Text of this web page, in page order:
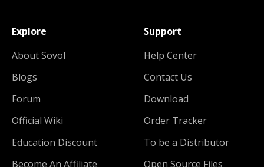
Explore
About Sovol
Blogs
Forum
Official Wiki
Education Discount
Become An Affiliate
Support
Help Center
Contact Us
Download
Order Tracker
To be a Distributor
Open Source Files